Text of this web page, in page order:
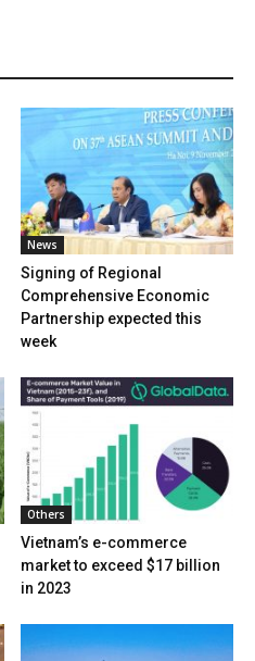
News
Signing of Regional
Comprehensive Economic
Partnership expected this
week
Others
Vietnam’s e-commerce
market to exceed $17 billion
in 2023